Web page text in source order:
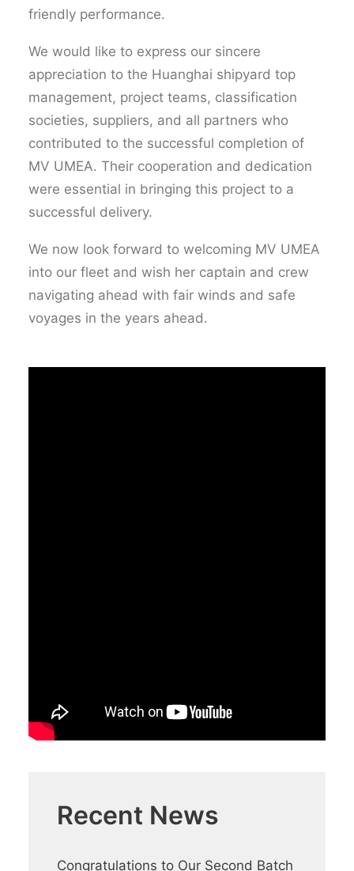
friendly performance.
We would like to express our sincere
appreciation to the Huanghai shipyard top
management, project teams, classification
societies, suppliers, and all partners who
contributed to the successful completion of
MV UMEA. Their cooperation and dedication
were essential in bringing this project to a
successful delivery.
We now look forward to welcoming MV UMEA
into our fleet and wish her captain and crew
navigating ahead with fair winds and safe
voyages in the years ahead.
Recent News
Congratulations to Our Second Batch